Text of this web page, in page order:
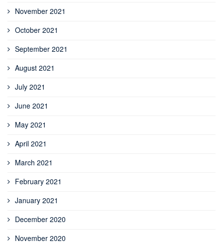
November 2021
October 2021
September 2021
August 2021
July 2021
June 2021
May 2021
April 2021
March 2021
February 2021
January 2021
December 2020
November 2020